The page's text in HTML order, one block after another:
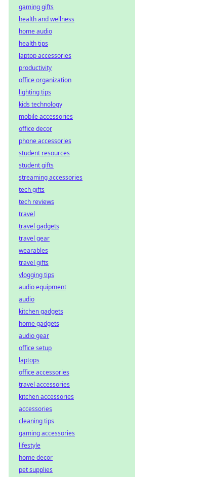
gaming gifts
health and wellness
home audio
health tips
laptop accessories
productivity
office organization
lighting tips
kids technology
mobile accessories
office decor
phone accessories
student resources
student gifts
streaming accessories
tech gifts
tech reviews
travel
travel gadgets
travel gear
wearables
travel gifts
vlogging tips
audio equipment
audio
kitchen gadgets
home gadgets
audio gear
office setup
laptops
office accessories
travel accessories
kitchen accessories
accessories
cleaning tips
gaming accessories
lifestyle
home decor
pet supplies